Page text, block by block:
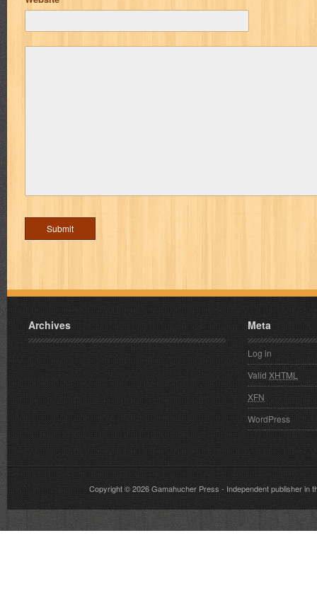
Archives Meta
Log in
ValidXHTML
XFN
WordPress
Copyright © 2026Gamahucher Press- Independent publisher in